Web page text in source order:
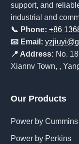
support, and
industrial and
📞 Phone: +86
📧 Email:
📍 Address: No.
Xiannv Town, ,
Our Products
Power by Cummins
Power by Perkins